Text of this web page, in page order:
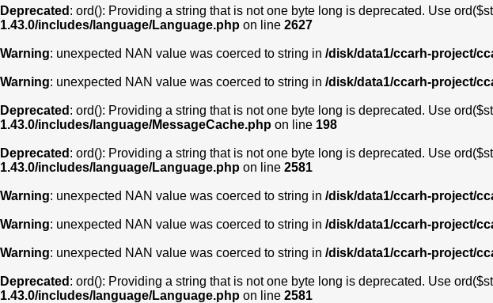
Deprecated : ord(): Providing a string that is not one byte long is deprecated. Use
1.43.0/includes/language/Language.php on line 2627
Warning: unexpected NAN value was coerced to string in /disk/data1/ccarh-project/
Warning: unexpected NAN value was coerced to string in /disk/data1/ccarh-project/
Deprecated : ord(): Providing a string that is not one byte long is deprecated. Use
1.43.0/includes/language/MessageCache.php on line 198
Deprecated : ord(): Providing a string that is not one byte long is deprecated. Use
1.43.0/includes/language/Language.php on line 2581
Warning: unexpected NAN value was coerced to string in /disk/data1/ccarh-project/
Warning: unexpected NAN value was coerced to string in /disk/data1/ccarh-project/
Warning: unexpected NAN value was coerced to string in /disk/data1/ccarh-project/
Deprecated : ord(): Providing a string that is not one byte long is deprecated. Use
1.43.0/includes/language/Language.php on line 2581